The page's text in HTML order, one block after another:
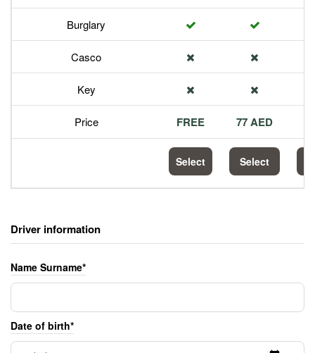
Burglary
Casco
Key
Price FREE 77 AED
Select Select
Driver information
Name Surname*
Date of birth*